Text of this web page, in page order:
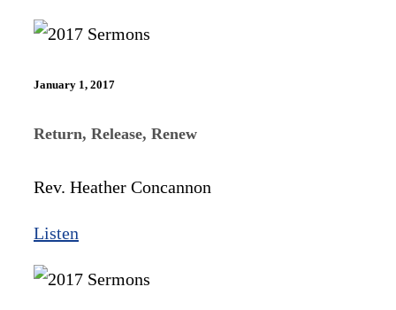
January 1, 2017
Return, Release, Renew
Rev. Heather Concannon
Listen